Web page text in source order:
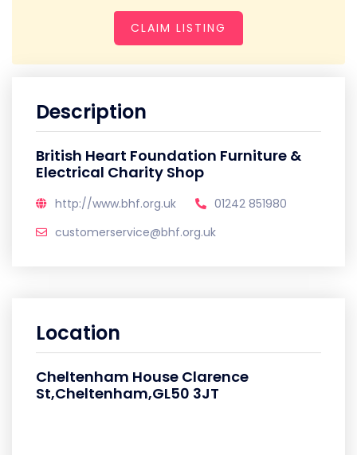
CLAIM LISTING
Description
British Heart Foundation Furniture &
Electrical Charity Shop
http://www.bhf.org.uk
01242 851980
customerservice@bhf.org.uk
Location
Cheltenham House Clarence
St,Cheltenham,GL50 3JT